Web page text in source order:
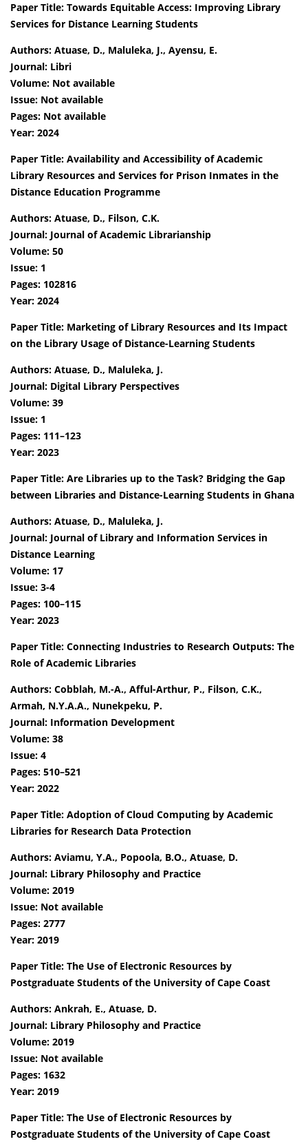
Paper Title: Towards Equitable Access: Improving Library
Services for Distance Learning Students
Authors: Atuase, D., Maluleka, J., Ayensu, E.
Journal: Libri
Volume: Not available
Issue: Not available
Pages: Not available
Year: 2024
Paper Title: Availability and Accessibility of Academic
Library Resources and Services for Prison Inmates in the
Distance Education Programme
Authors: Atuase, D., Filson, C.K.
Journal: Journal of Academic Librarianship
Volume: 50
Issue: 1
Pages: 102816
Year: 2024
Paper Title: Marketing of Library Resources and Its Impact
on the Library Usage of Distance-Learning Students
Authors: Atuase, D., Maluleka, J.
Journal: Digital Library Perspectives
Volume: 39
Issue: 1
Pages: 111–123
Year: 2023
Paper Title: Are Libraries up to the Task? Bridging the Gap
between Libraries and Distance-Learning Students in Ghana
Authors: Atuase, D., Maluleka, J.
Journal: Journal of Library and Information Services in
Distance Learning
Volume: 17
Issue: 3-4
Pages: 100–115
Year: 2023
Paper Title: Connecting Industries to Research Outputs: The
Role of Academic Libraries
Authors: Cobblah, M.-A., Afful-Arthur, P., Filson, C.K.,
Armah, N.Y.A.A., Nunekpeku, P.
Journal: Information Development
Volume: 38
Issue: 4
Pages: 510–521
Year: 2022
Paper Title: Adoption of Cloud Computing by Academic
Libraries for Research Data Protection
Authors: Aviamu, Y.A., Popoola, B.O., Atuase, D.
Journal: Library Philosophy and Practice
Volume: 2019
Issue: Not available
Pages: 2777
Year: 2019
Paper Title: The Use of Electronic Resources by
Postgraduate Students of the University of Cape Coast
Authors: Ankrah, E., Atuase, D.
Journal: Library Philosophy and Practice
Volume: 2019
Issue: Not available
Pages: 1632
Year: 2019
Paper Title: The Use of Electronic Resources by
Postgraduate Students of the University of Cape Coast